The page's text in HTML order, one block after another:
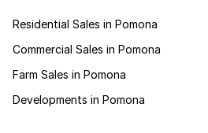
Residential Sales in Pomona
Commercial Sales in Pomona
Farm Sales in Pomona
Developments in Pomona